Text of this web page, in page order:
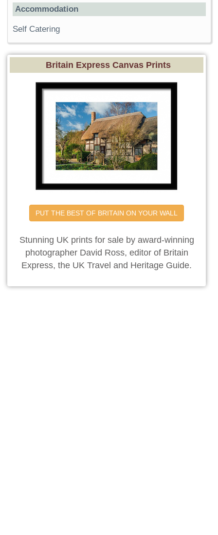
Accommodation
Self Catering
Britain Express Canvas Prints
PUT THE BEST OF BRITAIN ON YOUR WALL
Stunning UK prints for sale by award-winning
photographer David Ross, editor of Britain
Express, the UK Travel and Heritage Guide.